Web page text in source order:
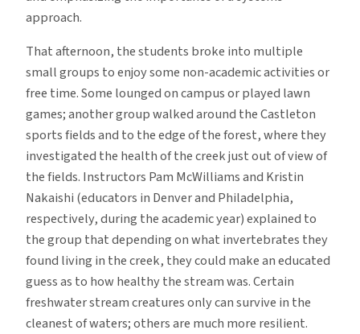
approach.
That afternoon, the students broke into multiple
small groups to enjoy some non-academic activities or
free time. Some lounged on campus or played lawn
games; another group walked around the Castleton
sports fields and to the edge of the forest, where they
investigated the health of the creek just out of view of
the fields. Instructors Pam McWilliams and Kristin
Nakaishi (educators in Denver and Philadelphia,
respectively, during the academic year) explained to
the group that depending on what invertebrates they
found living in the creek, they could make an educated
guess as to how healthy the stream was. Certain
freshwater stream creatures only can survive in the
cleanest of waters; others are much more resilient.